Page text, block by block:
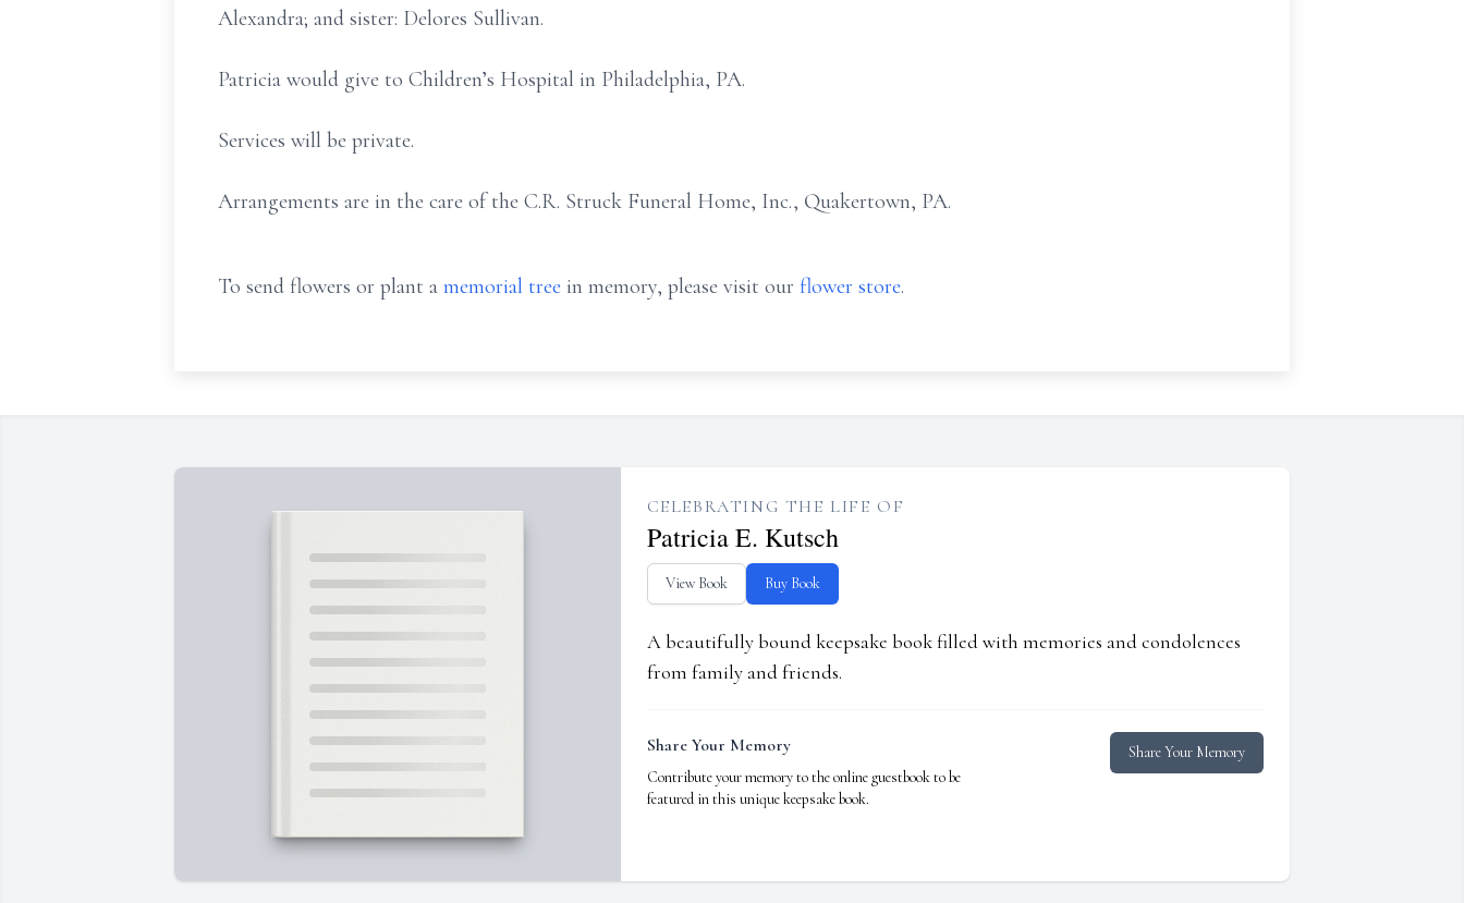
Alexandra; and sister: Delores Sullivan.
Patricia would give to Children’s Hospital in Philadelphia, PA.
Services will be private.
Arrangements are in the care of the C.R. Struck Funeral Home, Inc., Quakertown, PA.
To send flowers or plant a memorial tree in memory, please visit our flower store.
CELEBRATING THE LIFE OF
Patricia E. Kutsch
View Book Buy Book
A beautifully bound keepsake book filled with memories and condolences
from family and friends.
Share Your Memory
Contribute your memory to the online guestbook to be
featured in this unique keepsake book.
Share Your Memory